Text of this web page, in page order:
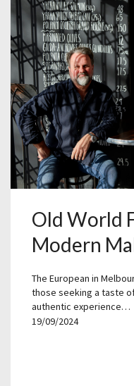
Old World
Modern
The European in
those seeking a taste
authentic experience…
19/09/2024